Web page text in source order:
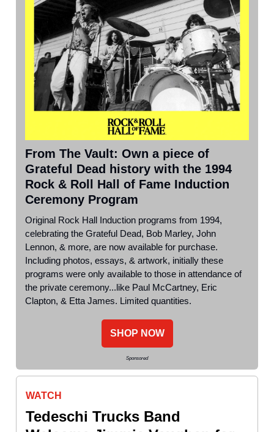
From The Vault: Own a piece of
Grateful Dead history with the 1994
Rock & Roll Hall of Fame Induction
Ceremony Program
Original Rock Hall Induction programs from 1994,
celebrating the Grateful Dead, Bob Marley, John
Lennon, & more, are now available for purchase.
Including photos, essays, & artwork, initially these
programs were only available to those in attendance of
the private ceremony...like Paul McCartney, Eric
Clapton, & Etta James. Limited quantities.
SHOP NOW
Sponsored
WATCH
Tedeschi Trucks Band